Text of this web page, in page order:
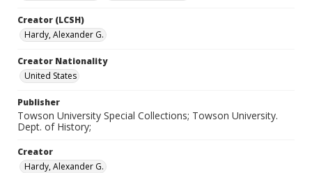
Creator (LCSH)
Hardy, Alexander G.
Creator Nationality
United States
Publisher
Towson University Special Collections; Towson University.
Dept. of History;
Creator
Hardy, Alexander G.